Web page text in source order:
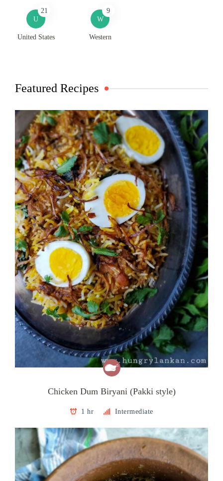
U
21
United States
W
9
Western
Featured Recipes
Chicken Dum Biryani (Pakki style)
1 hr Intermediate